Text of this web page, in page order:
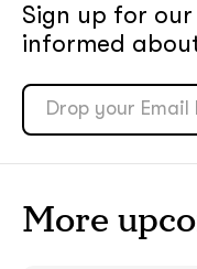
Sign up for
informed
More